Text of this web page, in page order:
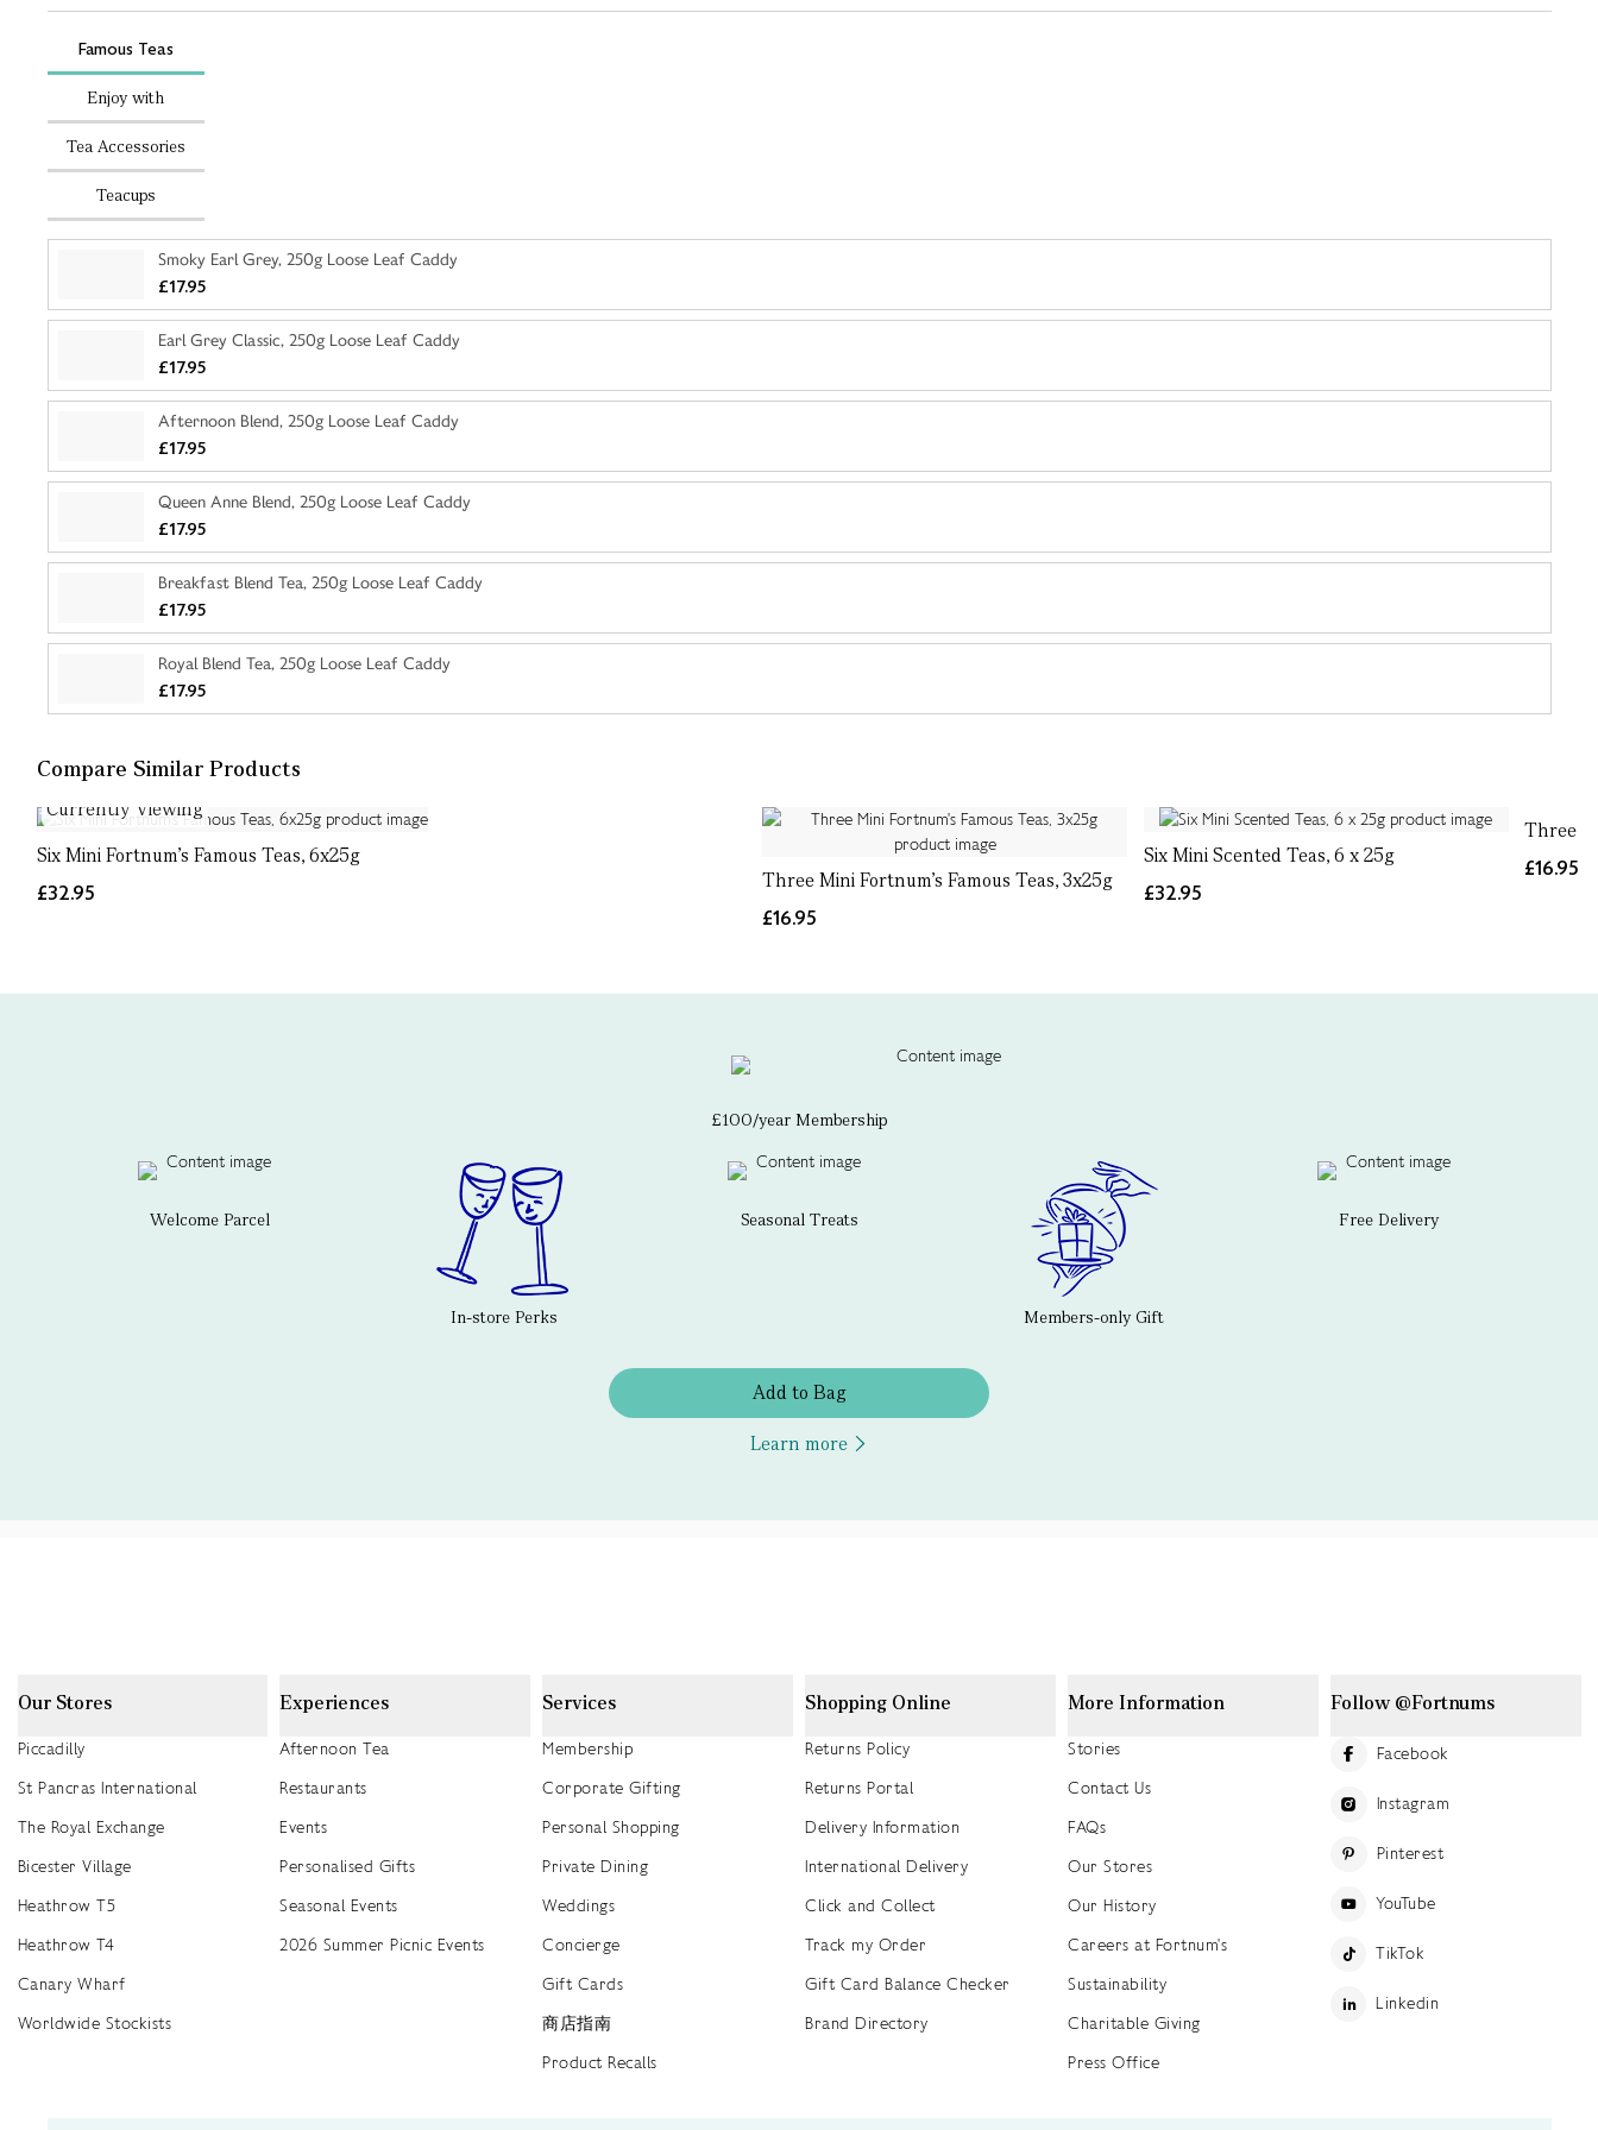
Famous Teas
Enjoy with
Tea Accessories
Teacups
Smoky Earl Grey, 250g Loose Leaf Caddy
£17.95
Earl Grey Classic, 250g Loose Leaf Caddy
£17.95
Afternoon Blend, 250g Loose Leaf Caddy
£17.95
Queen Anne Blend, 250g Loose Leaf Caddy
£17.95
Breakfast Blend Tea, 250g Loose Leaf Caddy
£17.95
Royal Blend Tea, 250g Loose Leaf Caddy
£17.95
Compare Similar Products
Currently Viewing
Six Mini Fortnum's Famous Teas, 6x25g
£32.95
Three Mini Fortnum's Famous Teas, 3x25g
£16.95
Six Mini Scented Teas, 6 x 25g
£32.95
Three
£16.95
£100/year Membership
Welcome Parcel
In-store Perks
Seasonal Treats
Members-only Gift
Free Delivery
Add to Bag
Learn more
Our Stores
Piccadilly
St Pancras International
The Royal Exchange
Bicester Village
Heathrow T5
Heathrow T4
Canary Wharf
Worldwide Stockists
Experiences
Afternoon Tea
Restaurants
Events
Personalised Gifts
Seasonal Events
2026 Summer Picnic Events
Services
Membership
Corporate Gifting
Personal Shopping
Private Dining
Weddings
Concierge
Gift Cards
商店指南
Product Recalls
Shopping Online
Returns Policy
Returns Portal
Delivery Information
International Delivery
Click and Collect
Track my Order
Gift Card Balance Checker
Brand Directory
More Information
Stories
Contact Us
FAQs
Our Stores
Our History
Careers at Fortnum's
Sustainability
Charitable Giving
Press Office
Follow @Fortnums
Facebook
Instagram
Pinterest
YouTube
TikTok
Linkedin